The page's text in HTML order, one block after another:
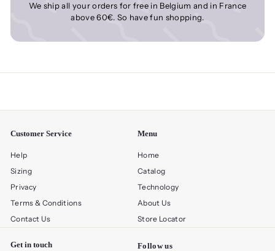
We ship all your orders for free in Belgium and in France
above 60€. So have fun shopping.
Customer Service
Help
Sizing
Privacy
Terms & Conditions
Contact Us
Menu
Home
Catalog
Technology
About Us
Store Locator
Get in touch Follow us